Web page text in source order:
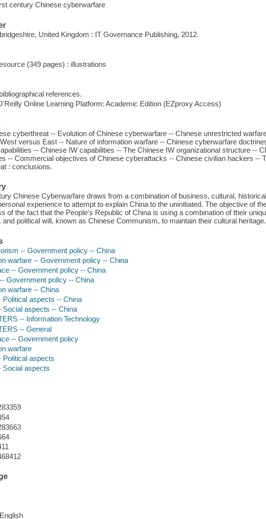
century Chinese cyberwarfare
United Kingdom : IT Governance Publishing, 2012.
(349 pages) : illustrations
references.
Online Learning Platform: Academic Edition (EZproxy Access)
cyberthreat -- Evolution of Chinese cyberwarfare -- Chinese unrestricted
versus East -- Nature of information warfare -- Chinese cyberwarfare
-- Chinese IW capabilities -- The Chinese IW organizational structure --
-- Commercial objectives of Chinese cyberattacks -- Chinese civilian hackers --
: conclusions.
Chinese Cyberwarfare draws from a combination of business, cultural,
experience to attempt to explain China to the uninitiated. The objective of
of the fact that the People's Republic of China is using a combination of their
and political will, known as Chinese Communism, to maintain their cultural heritage.
-- Government policy -- China
warfare -- Government policy -- China
-- Government policy -- China
Government policy -- China
warfare -- China
Political aspects -- China
Social aspects -- China
-- Information Technology
-- General
-- Government policy
warfare
Political aspects
Social aspects